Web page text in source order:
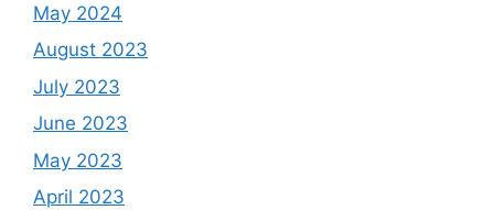
May 2024
August 2023
July 2023
June 2023
May 2023
April 2023